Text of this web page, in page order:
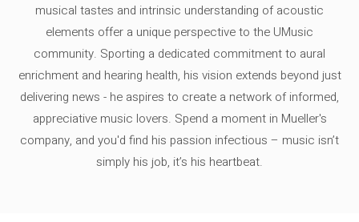
musical tastes and intrinsic understanding of acoustic
elements offer a unique perspective to the UMusic
community. Sporting a dedicated commitment to aural
enrichment and hearing health, his vision extends beyond just
delivering news - he aspires to create a network of informed,
appreciative music lovers. Spend a moment in Mueller's
company, and you'd find his passion infectious – music isn’t
simply his job, it’s his heartbeat.